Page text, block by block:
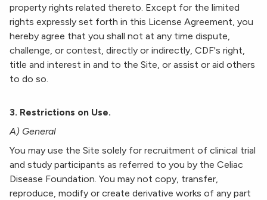
property rights related thereto. Except for the limited
rights expressly set forth in this License Agreement, you
hereby agree that you shall not at any time dispute,
challenge, or contest, directly or indirectly, CDF's right,
title and interest in and to the Site, or assist or aid others
to do so.
3. Restrictions on Use.
A) General
You may use the Site solely for recruitment of clinical trial
and study participants as referred to you by the Celiac
Disease Foundation. You may not copy, transfer,
reproduce, modify or create derivative works of any part